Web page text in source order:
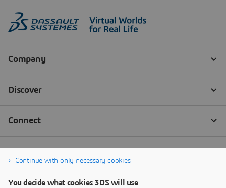
Continue with only necessary cookies
You decide what cookies 3DS will use